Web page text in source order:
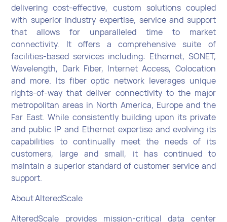
delivering cost-effective, custom solutions coupled
with superior industry expertise, service and support
that allows for unparalleled time to market
connectivity. It offers a comprehensive suite of
facilities-based services including: Ethernet, SONET,
Wavelength, Dark Fiber, Internet Access, Colocation
and more. Its fiber optic network leverages unique
rights-of-way that deliver connectivity to the major
metropolitan areas in North America, Europe and the
Far East. While consistently building upon its private
and public IP and Ethernet expertise and evolving its
capabilities to continually meet the needs of its
customers, large and small, it has continued to
maintain a superior standard of customer service and
support.
About AlteredScale
AlteredScale provides mission-critical data center